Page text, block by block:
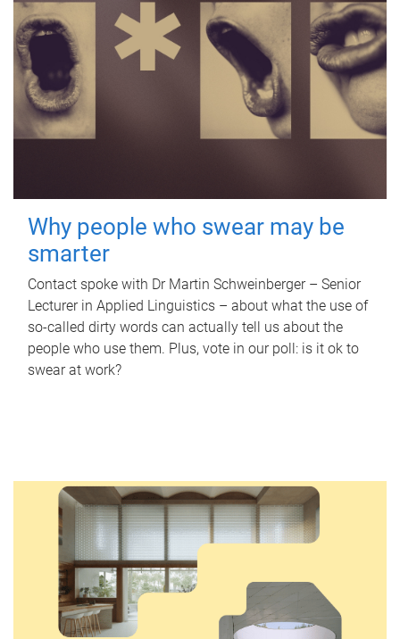
Why people who swear may be
smarter
Contact spoke with Dr Martin Schweinberger – Senior
Lecturer in Applied Linguistics – about what the use of
so-called dirty words can actually tell us about the
people who use them. Plus, vote in our poll: is it ok to
swear at work?